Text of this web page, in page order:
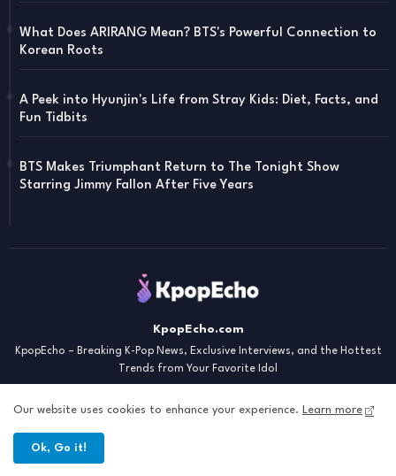
What Does ARIRANG Mean? BTS's Powerful Connection to
Korean Roots
A Peek into Hyunjin's Life from Stray Kids: Diet, Facts, and
Fun Tidbits
BTS Makes Triumphant Return to The Tonight Show
Starring Jimmy Fallon After Five Years
KpopEcho.com
KpopEcho – Breaking K-Pop News, Exclusive Interviews, and the Hottest
Trends from Your Favorite Idol
Our website uses cookies to enhance your experience. Learn more
Ok, Go it!